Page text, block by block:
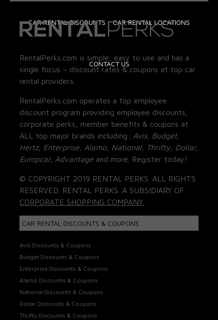
CAR RENTAL DISCOUNTS CAR RENTAL LOCATIONS
CONTACT US
RentalPerks.com is simple, easy to use and has a
single focus – discount rates & coupons at top car
rental providers.
RentalPerks.com operates a top employee
discount program providing employee discounts,
corporate perks, member benefits & coupons at
ALL top major brands including: Avis, Budget,
Hertz, Enterprise, Alamo, National, Thrifty, Dollar,
Europcar, Advantage and more. Register today!
© COPYRIGHT 2019 RENTAL PERKS. ALL RIGHTS
RESERVED. RENTAL PERKS. A SUBSIDIARY OF
CORPORATE SHOPPING COMPANY.
CAR RENTAL DISCOUNTS & COUPONS
Avis Discounts & Coupons
Budget Discounts & Coupons
Enterprise Discounts & Coupons
Alamo Discounts & Coupons
National Discounts & Coupons
Dollar Discounts & Coupons
Thrifty Discounts & Coupons